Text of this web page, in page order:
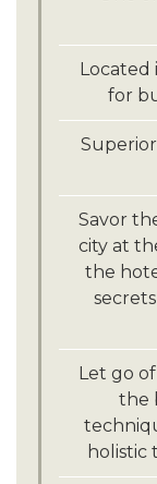
short
Indulge
explore
temple,
drive
Located
for
Savor
city at
the
Let go
the
holistic